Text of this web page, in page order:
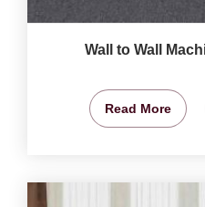
Wall to Wall
Read More